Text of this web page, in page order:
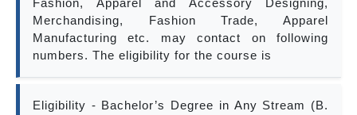
Fashion, Apparel and Accessory Designing,
Merchandising, Fashion Trade, Apparel
Manufacturing etc. may contact on following
numbers. The eligibility for the course is
Eligibility - Bachelor’s Degree in Any Stream (B.